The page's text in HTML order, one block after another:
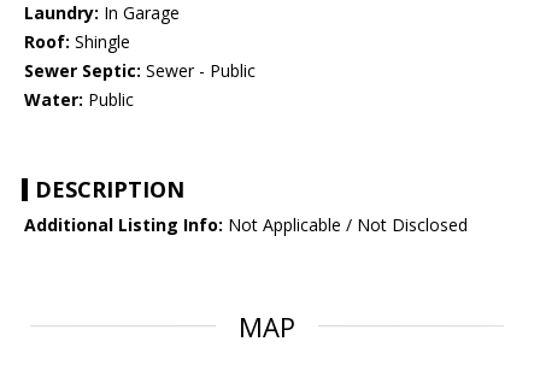
Laundry: In Garage
Roof: Shingle
Sewer Septic: Sewer - Public
Water: Public
DESCRIPTION
Additional Listing Info: Not Applicable / Not Disclosed
MAP